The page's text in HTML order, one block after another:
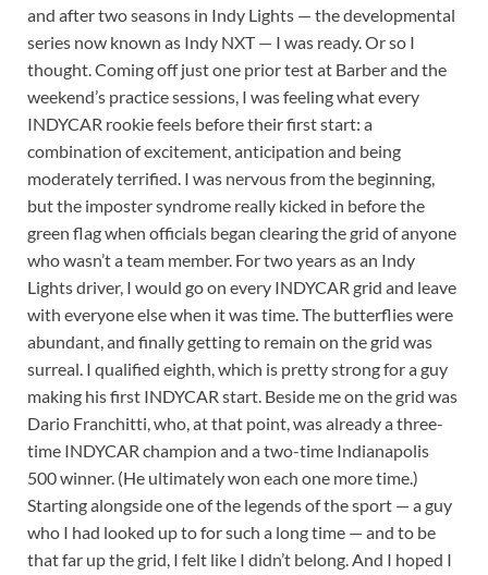
and after two seasons in Indy Lights — the developmental
series now known as Indy NXT — I was ready. Or so I
thought. Coming off just one prior test at Barber and the
weekend’s practice sessions, I was feeling what every
INDYCAR rookie feels before their first start: a
combination of excitement, anticipation and being
moderately terrified. I was nervous from the beginning,
but the imposter syndrome really kicked in before the
green flag when officials began clearing the grid of anyone
who wasn’t a team member. For two years as an Indy
Lights driver, I would go on every INDYCAR grid and leave
with everyone else when it was time. The butterflies were
abundant, and finally getting to remain on the grid was
surreal. I qualified eighth, which is pretty strong for a guy
making his first INDYCAR start. Beside me on the grid was
Dario Franchitti, who, at that point, was already a three-
time INDYCAR champion and a two-time Indianapolis
500 winner. (He ultimately won each one more time.)
Starting alongside one of the legends of the sport — a guy
who I had looked up to for such a long time — and to be
that far up the grid, I felt like I didn’t belong. And I hoped I